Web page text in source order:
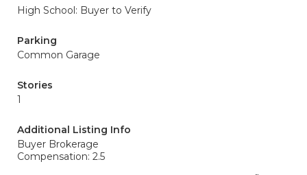
High School: Buyer to Verify
Parking
Common Garage
Stories
1
Additional Listing Info
Buyer Brokerage
Compensation: 2.5